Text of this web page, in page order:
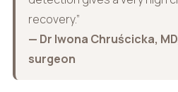
recovery.”
— Dr Iwona Chruścicka,
surgeon